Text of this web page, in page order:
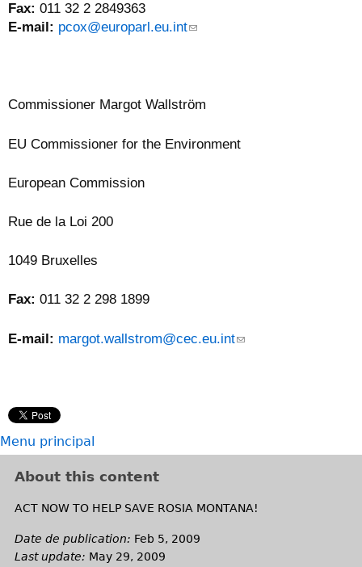
Fax: 011 32 2 2849363
E-mail: pcox@europarl.eu.int(
k
e
Commissioner Margot Wallström
EU Commissioner for the Environment
European Commission
Rue de la Loi 200
1049 Bruxelles
Fax: 011 32 2 298 1899
E-mail: margot.wallstrom@cec.eu.int(
s
Menu principal
About this content
ACT NOW TO HELP SAVE ROSIA MONTANA!
Date de publication: Feb 5, 2009
Last update: May 29, 2009